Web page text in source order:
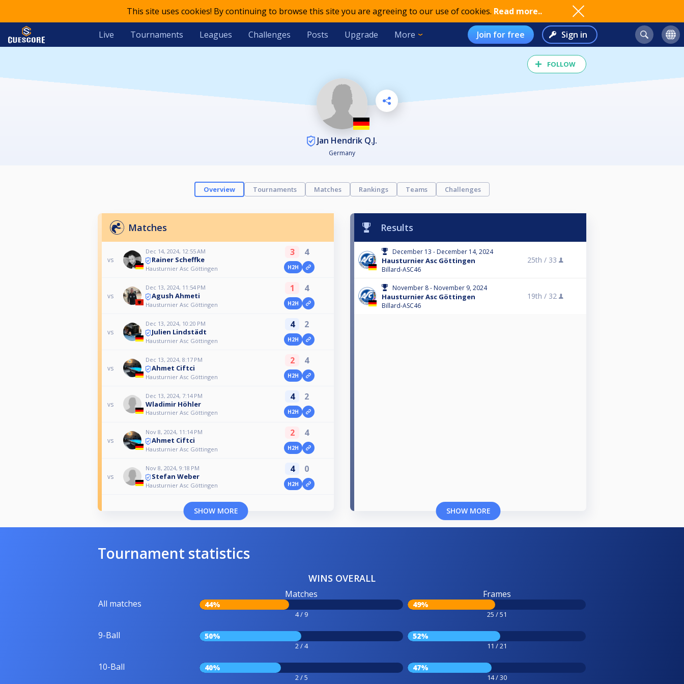
This site uses cookies! By continuing to browse this site you are agreeing to our use of cookies. Read more..
Live Tournaments Leagues Challenges Posts Upgrade More Join for free Sign in
FOLLOW
Jan Hendrik Q.J.
Germany
Overview Tournaments Matches Rankings Teams Challenges
Matches
vs
Dec 14, 2024, 12:55 AM
Rainer Scheffke
Hausturnier Asc Göttingen
3 4
H2H
vs
Dec 13, 2024, 11:54 PM
Agush Ahmeti
Hausturnier Asc Göttingen
1 4
H2H
vs
Dec 13, 2024, 10:20 PM
Julien Lindstädt
Hausturnier Asc Göttingen
4 2
H2H
vs
Dec 13, 2024, 8:17 PM
Ahmet Ciftci
Hausturnier Asc Göttingen
2 4
H2H
vs
Dec 13, 2024, 7:14 PM
Wladimir Höhler
Hausturnier Asc Göttingen
4 2
H2H
vs
Nov 8, 2024, 11:14 PM
Ahmet Ciftci
Hausturnier Asc Göttingen
2 4
H2H
vs
Nov 8, 2024, 9:18 PM
Stefan Weber
Hausturnier Asc Göttingen
4 0
H2H
SHOW MORE
Results
December 13 - December 14, 2024
Hausturnier Asc Göttingen
Billard-ASC46
25th / 33
November 8 - November 9, 2024
Hausturnier Asc Göttingen
Billard-ASC46
19th / 32
SHOW MORE
Tournament statistics
WINS OVERALL
All matches
Matches
44%
4 / 9
Frames
49%
25 / 51
9-Ball 50%
2 / 4
52%
11 / 21
10-Ball 40%
2 / 5
47%
14 / 30